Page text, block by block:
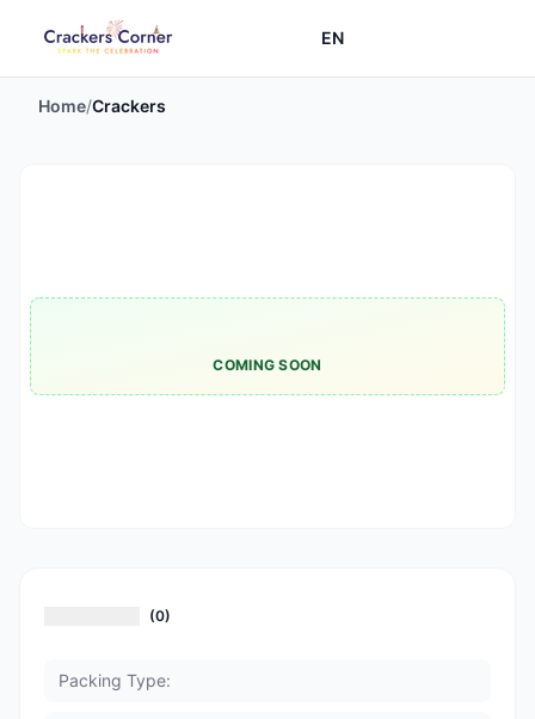
EN
Home/Crackers
COMING SOON
(0)
Packing Type: